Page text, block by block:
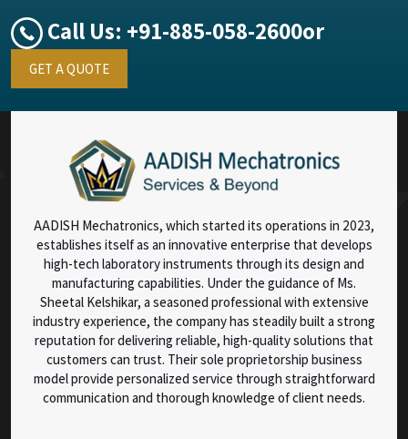
Call Us: +91-885-058-2600or
GET A QUOTE
AADISH Mechatronics, which started its operations in 2023,
establishes itself as an innovative enterprise that develops
high-tech laboratory instruments through its design and
manufacturing capabilities. Under the guidance of Ms.
Sheetal Kelshikar, a seasoned professional with extensive
industry experience, the company has steadily built a strong
reputation for delivering reliable, high-quality solutions that
customers can trust. Their sole proprietorship business
model provide personalized service through straightforward
communication and thorough knowledge of client needs.